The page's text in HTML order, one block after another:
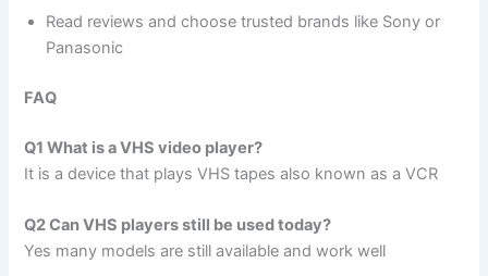
Read reviews and choose trusted brands like Sony or
Panasonic
FAQ
Q1 What is a VHS video player?
It is a device that plays VHS tapes also known as a VCR
Q2 Can VHS players still be used today?
Yes many models are still available and work well